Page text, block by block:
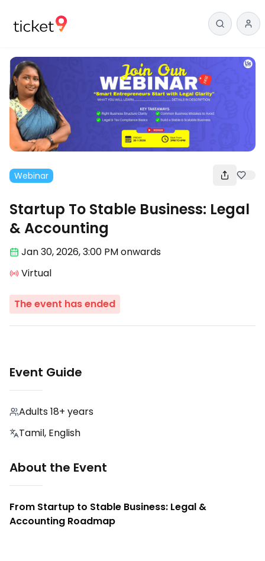
Webinar
Startup To Stable Business: Legal
& Accounting
Jan 30,2026, 3:00 PMonwards
Virtual
The event has ended
Event Guide
Adults 18+ years
Tamil, English
About the Event
From Startup to Stable Business: Legal &
Accounting Roadmap